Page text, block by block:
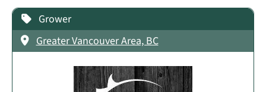
Grower
Greater Vancouver Area, BC